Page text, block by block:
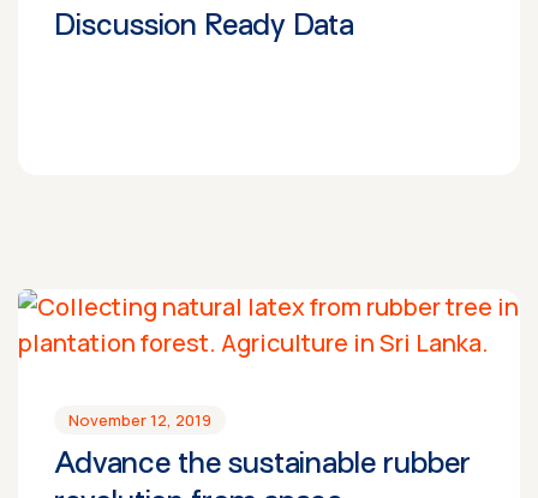
Discussion Ready Data
November 12, 2019
Advance the sustainable rubber